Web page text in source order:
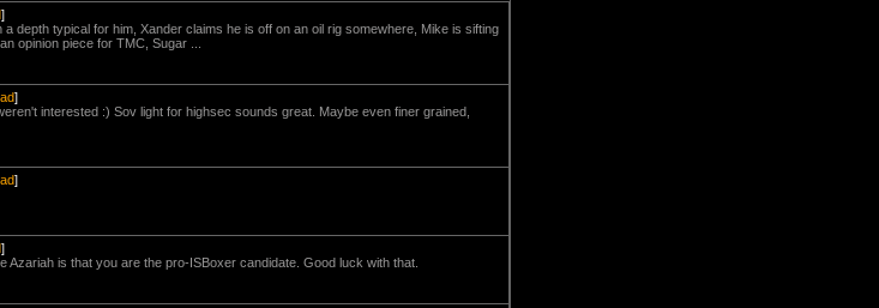
]
depth typical for him, Xander claims he is off on an oil rig somewhere, Mike is sifting
opinion piece for TMC, Sugar ...
]
interested :) Sov light for highsec sounds great. Maybe even finer grained,
]
]
is that you are the pro-ISBoxer candidate. Good luck with that.